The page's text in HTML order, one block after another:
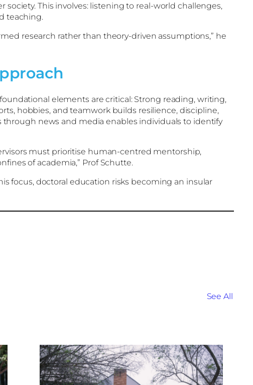
This involves: listening to real-world challenges,
teaching.
research rather than theory-driven assumptions,” he
elements are critical: Strong reading, writing,
hobbies, and teamwork builds resilience, discipline,
news and media enables individuals to identify
must prioritise human-centred mentorship,
of academia,” Prof Schutte.
focus, doctoral education risks becoming an insular
See All